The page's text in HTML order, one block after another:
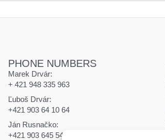
PHONE NUMBERS
Marek Drvár:
+ 421 948 335 963
Ľuboš Drvár:
+421 903 64 10 64
Ján Rusnačko:
+421 903 645 545